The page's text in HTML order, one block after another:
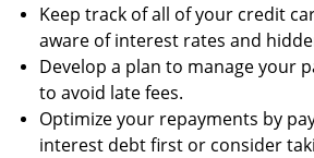
Keep track of all of your credit
aware of interest rates and
Develop a plan to manage your
to avoid late fees.
Optimize your repayments by
interest debt first or consider